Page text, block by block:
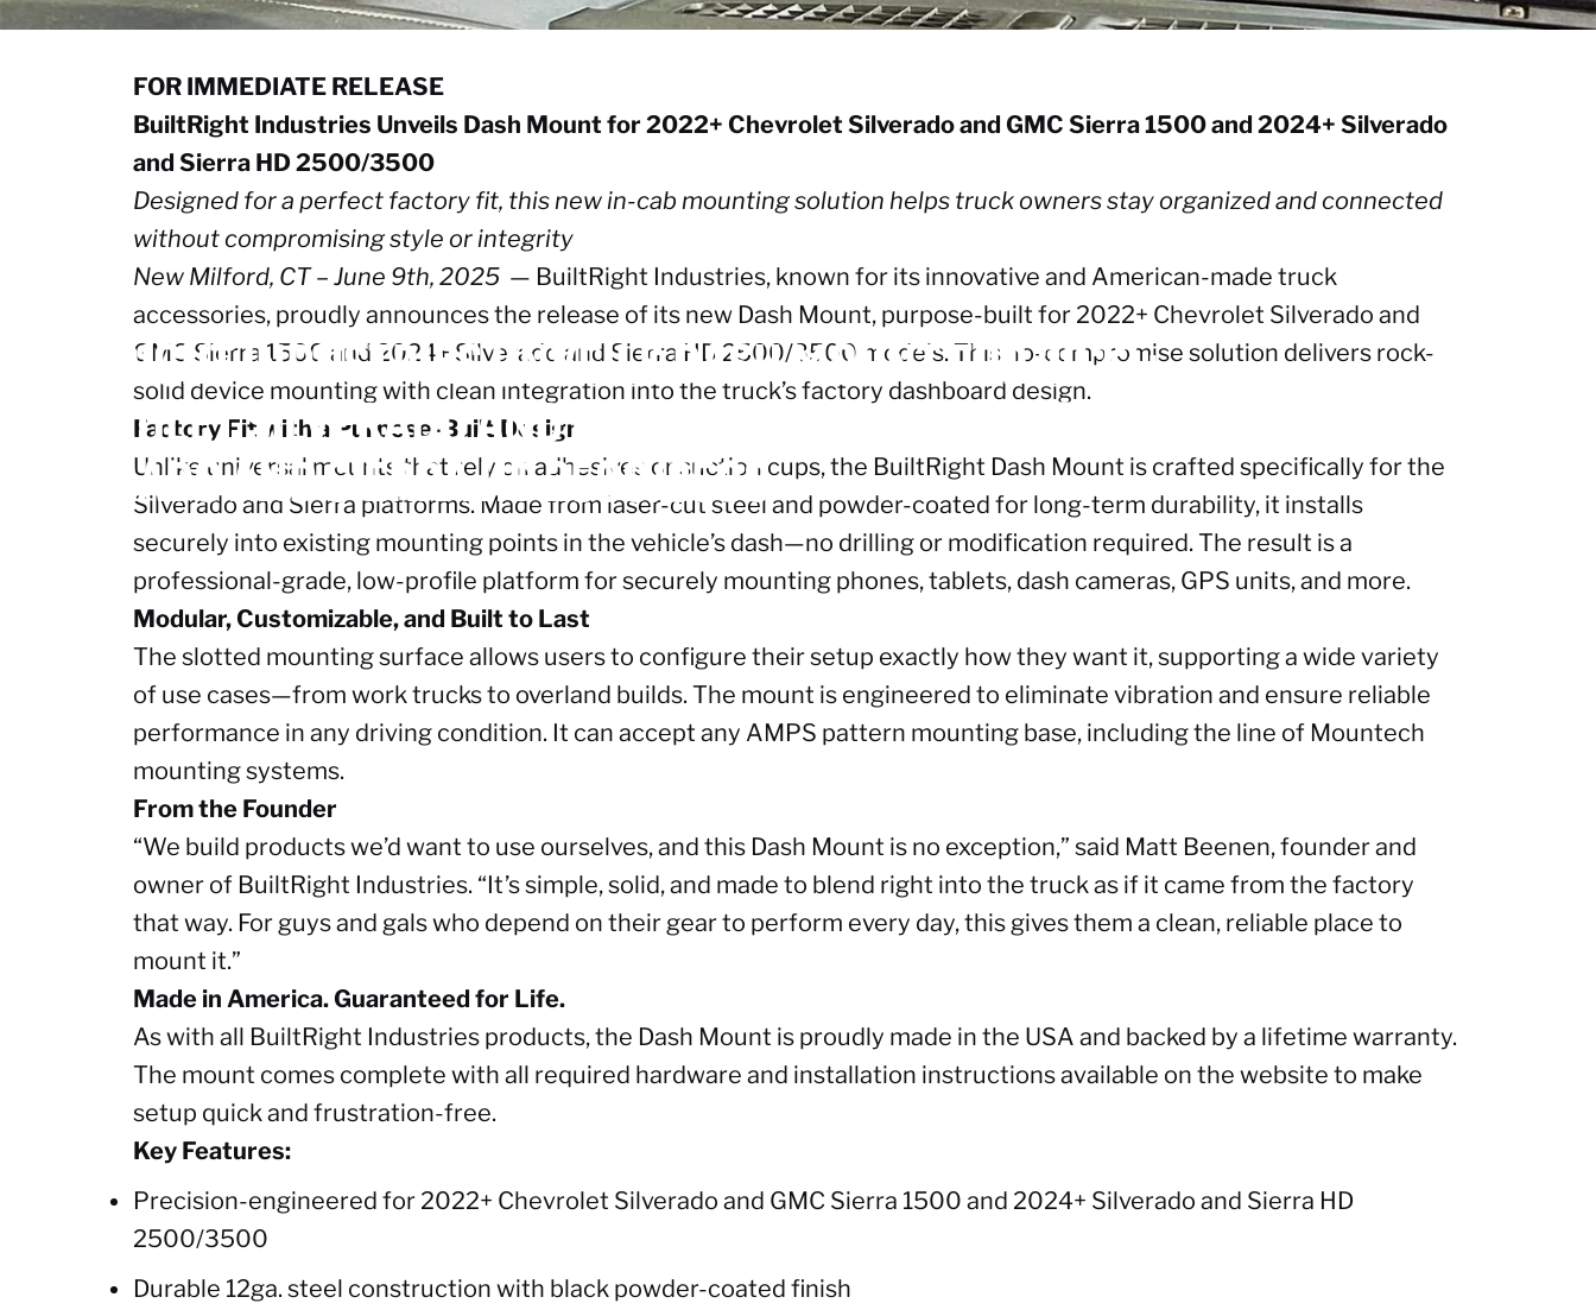
BUILTRIGHTINDUSTRIESUNVEILSDASHMOUNTFOR2022+
CHEVROLETSILVERADOANDGMC SIERRA1500AND2024+
SILVERADOANDSIERRAHD2500/3500
FOR IMMEDIATE RELEASE
BuiltRight Industries Unveils Dash Mount for 2022+ Chevrolet Silverado and GMC Sierra 1500 and 2024+ Silverado
and Sierra HD 2500/3500
Designed for a perfect factory fit, this new in-cab mounting solution helps truck owners stay organized and connected
without compromising style or integrity
New Milford, CT – June 9th, 2025 — BuiltRight Industries, known for its innovative and American-made truck
accessories, proudly announces the release of its new Dash Mount, purpose-built for 2022+ Chevrolet Silverado and
GMC Sierra 1500 and 2024+ Silverado and Sierra HD 2500/3500 models. This no-compromise solution delivers rock-
solid device mounting with clean integration into the truck’s factory dashboard design.
Factory Fit with a Purpose-Built Design
Unlike universal mounts that rely on adhesives or suction cups, the BuiltRight Dash Mount is crafted specifically for the
Silverado and Sierra platforms. Made from laser-cut steel and powder-coated for long-term durability, it installs
securely into existing mounting points in the vehicle’s dash—no drilling or modification required. The result is a
professional-grade, low-profile platform for securely mounting phones, tablets, dash cameras, GPS units, and more.
Modular, Customizable, and Built to Last
The slotted mounting surface allows users to configure their setup exactly how they want it, supporting a wide variety
of use cases—from work trucks to overland builds. The mount is engineered to eliminate vibration and ensure reliable
performance in any driving condition. It can accept any AMPS pattern mounting base, including the line of Mountech
mounting systems.
From the Founder
“We build products we’d want to use ourselves, and this Dash Mount is no exception,” said Matt Beenen, founder and
owner of BuiltRight Industries. “It’s simple, solid, and made to blend right into the truck as if it came from the factory
that way. For guys and gals who depend on their gear to perform every day, this gives them a clean, reliable place to
mount it.”
Made in America. Guaranteed for Life.
As with all BuiltRight Industries products, the Dash Mount is proudly made in the USA and backed by a lifetime warranty.
The mount comes complete with all required hardware and installation instructions available on the website to make
setup quick and frustration-free.
Key Features:
Precision-engineered for 2022+ Chevrolet Silverado and GMC Sierra 1500 and 2024+ Silverado and Sierra HD
2500/3500
Durable 12ga. steel construction with black powder-coated finish